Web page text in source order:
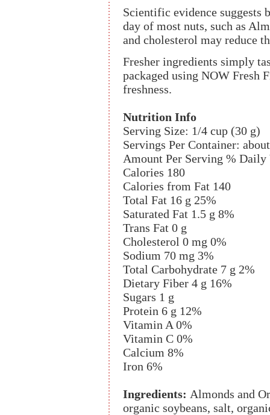
Scientific evidence suggests
day of most nuts, such as
and cholesterol may reduce
Fresher ingredients simply
packaged using NOW Fresh
freshness.
Nutrition Info
Serving Size: 1/4 cup (30 g)
Servings Per Container:
Amount Per Serving % Daily
Calories 180
Calories from Fat 140
Total Fat 16 g 25%
Saturated Fat 1.5 g 8%
Trans Fat 0 g
Cholesterol 0 mg 0%
Sodium 70 mg 3%
Total Carbohydrate 7 g 2%
Dietary Fiber 4 g 16%
Sugars 1 g
Protein 6 g 12%
Vitamin A 0%
Vitamin C 0%
Calcium 8%
Iron 6%
Ingredients: Almonds and
organic soybeans, salt,